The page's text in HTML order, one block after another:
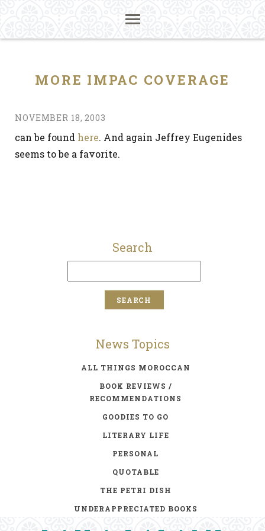
MORE IMPAC COVERAGE
NOVEMBER 18, 2003
can be found here. And again Jeffrey Eugenides
seems to be a favorite.
Search
News Topics
ALL THINGS MOROCCAN
BOOK REVIEWS /
RECOMMENDATIONS
GOODIES TO GO
LITERARY LIFE
PERSONAL
QUOTABLE
THE PETRI DISH
UNDERAPPRECIATED BOOKS